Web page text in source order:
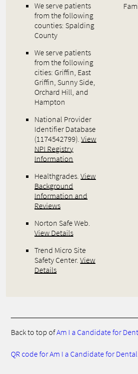
We serve patients
from the following
counties: Spalding
County
We serve patients
from the following
cities: Griffin, East
Griffin, Sunny Side,
Orchard Hill, and
Hampton
National Provider
Identifier Database
(1174542799).View
NPI Registry
Information
Healthgrades.View
Background
Information and
Reviews
Norton Safe Web.
View Details
Trend Micro Site
Safety Center.View
Details
Back to top ofAm I a Candidate for
QR code for Am I a Candidate for